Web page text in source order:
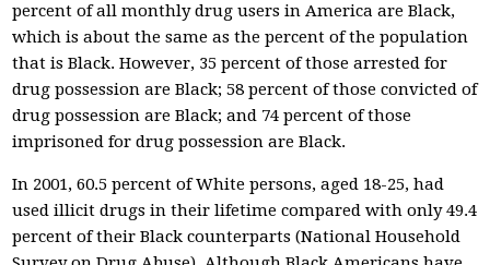
percent of all monthly drug users in America are Black,
which is about the same as the percent of the population
that is Black. However, 35 percent of those arrested for
drug possession are Black; 58 percent of those convicted of
drug possession are Black; and 74 percent of those
imprisoned for drug possession are Black.
In 2001, 60.5 percent of White persons, aged 18-25, had
used illicit drugs in their lifetime compared with only 49.4
percent of their Black counterparts (National Household